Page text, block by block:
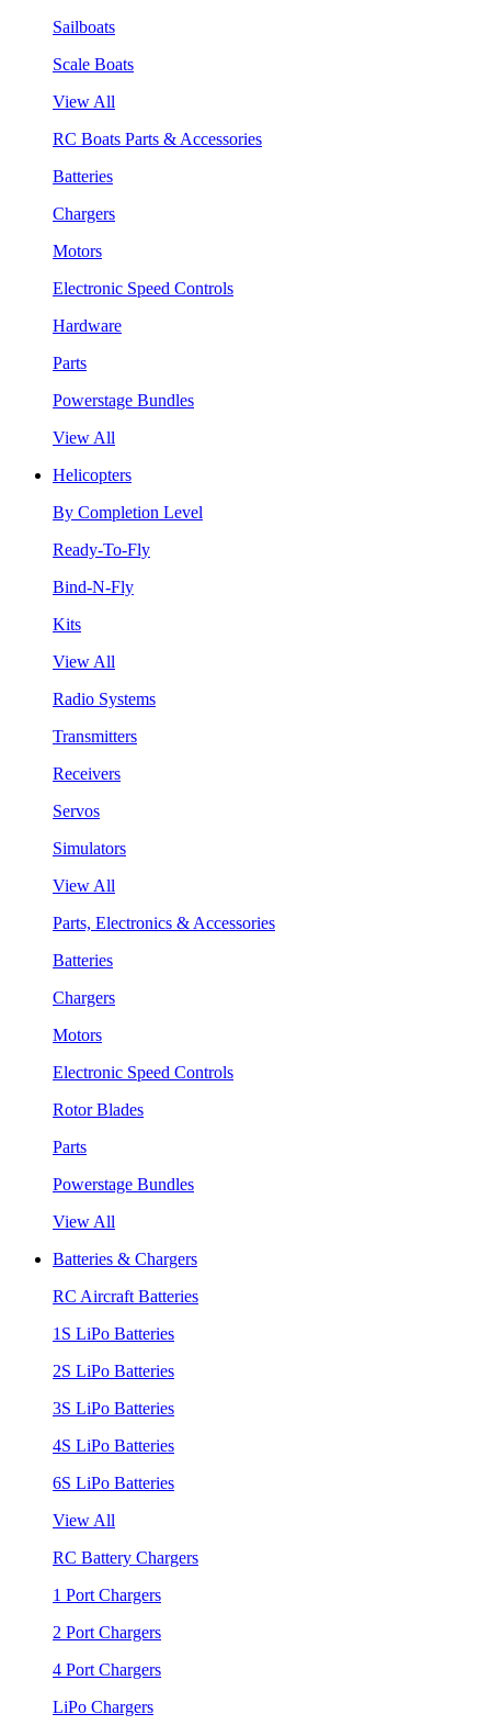
Sailboats
Scale Boats
View All
RC Boats Parts & Accessories
Batteries
Chargers
Motors
Electronic Speed Controls
Hardware
Parts
Powerstage Bundles
View All
Helicopters
By Completion Level
Ready-To-Fly
Bind-N-Fly
Kits
View All
Radio Systems
Transmitters
Receivers
Servos
Simulators
View All
Parts, Electronics & Accessories
Batteries
Chargers
Motors
Electronic Speed Controls
Rotor Blades
Parts
Powerstage Bundles
View All
Batteries & Chargers
RC Aircraft Batteries
1S LiPo Batteries
2S LiPo Batteries
3S LiPo Batteries
4S LiPo Batteries
6S LiPo Batteries
View All
RC Battery Chargers
1 Port Chargers
2 Port Chargers
4 Port Chargers
LiPo Chargers